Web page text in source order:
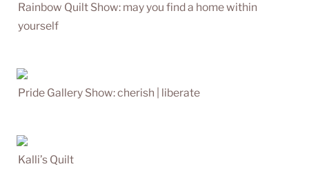
Rainbow Quilt Show: may you find a home within
yourself
Pride Gallery Show: cherish | liberate
Kalli’s Quilt